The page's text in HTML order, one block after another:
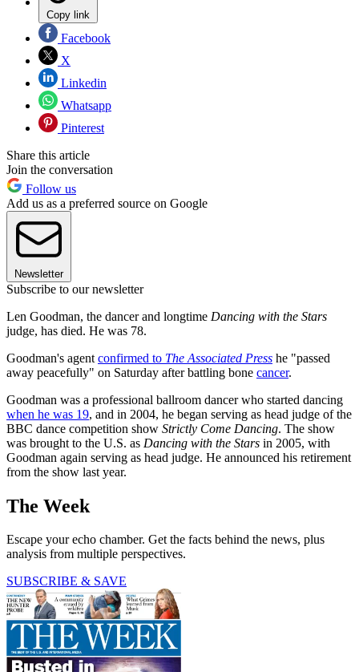
Copy link
Facebook
X
Linkedin
Whatsapp
Pinterest
Share this article
Join the conversation
Follow us
Add us as a preferred source on Google
Newsletter
Subscribe to our newsletter
Len Goodman, the dancer and longtime Dancing with the Stars
judge, has died. He was 78.
Goodman's agent confirmed to The Associated Press he "passed
away peacefully" on Saturday after battling bone cancer.
Goodman was a professional ballroom dancer who started dancing
when he was 19, and in 2004, he began serving as head judge of the
BBC dance competition show Strictly Come Dancing. The show
was brought to the U.S. as Dancing with the Stars in 2005, with
Goodman again serving as head judge. He announced his retirement
from the show last year.
The Week
Escape your echo chamber. Get the facts behind the news, plus
analysis from multiple perspectives.
SUBSCRIBE & SAVE